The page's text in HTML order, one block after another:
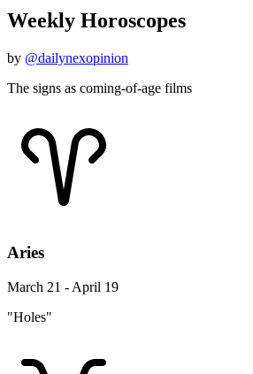
Weekly Horoscopes
by @dailynexopinion
The signs as coming-of-age films
Aries
March 21 - April 19
"Holes"